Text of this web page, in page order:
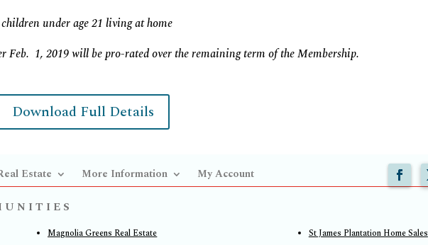
under age 21 living at home
Feb. 1, 2019 will be pro-rated over the remaining term of the Membership.
Download Full Details
Estate More Information My Account
Magnolia Greens Real Estate
St James Plantation Home Sales